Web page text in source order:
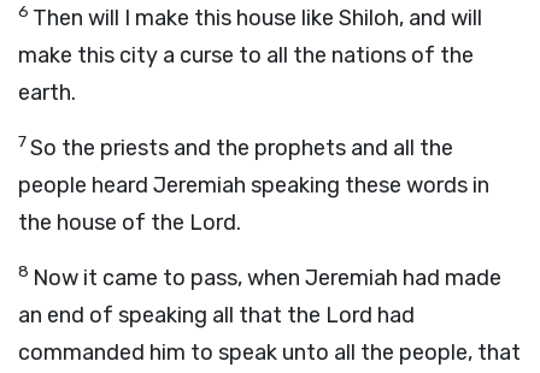
6 Then will I make this house like Shiloh, and will
make this city a curse to all the nations of the
earth.
7So the priests and the prophets and all the
people heard Jeremiah speaking these words in
the house of the Lord.
8 Now it came to pass, when Jeremiah had made
an end of speaking all that the Lord had
commanded him to speak unto all the people, that